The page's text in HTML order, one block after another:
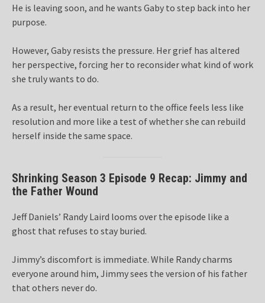
He is leaving soon, and he wants Gaby to step back into her
purpose.
However, Gaby resists the pressure. Her grief has altered
her perspective, forcing her to reconsider what kind of work
she truly wants to do.
As a result, her eventual return to the office feels less like
resolution and more like a test of whether she can rebuild
herself inside the same space.
Shrinking Season 3 Episode 9 Recap: Jimmy and
the Father Wound
Jeff Daniels’ Randy Laird looms over the episode like a
ghost that refuses to stay buried.
Jimmy’s discomfort is immediate. While Randy charms
everyone around him, Jimmy sees the version of his father
that others never do.